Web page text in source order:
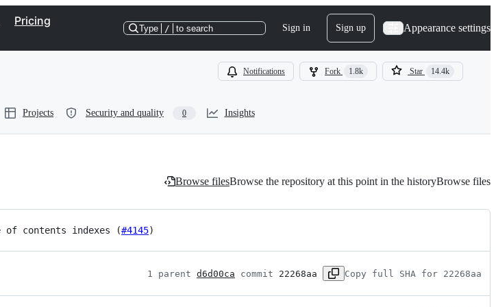
Pricing
Type / to search Sign in Sign up Appearance settings
Notifications Fork 1.8k Star 14.4k
Projects Security and quality 0 Insights
Browse filesBrowse the repository at this point in the historyBrowse files
of contents indexes (#4145)
1 parent d6d00ca commit 22268aa Copy full SHA for 22268aa